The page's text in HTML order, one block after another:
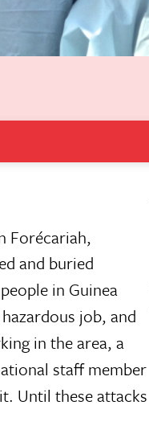
Forécariah,
and buried
in Guinea
job, and
in the area, a
staff member
Until these attacks